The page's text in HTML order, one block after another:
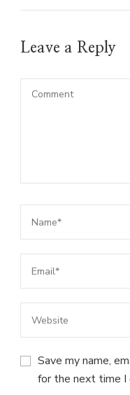
Leave a Reply
Save my name,
for the next time I